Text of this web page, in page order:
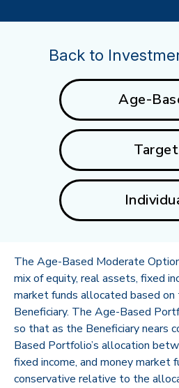
Back to
Age-
Target
The Age-Based Moderate
mix of equity, real assets, fixed
market funds allocated based
Beneficiary. The Age-Based
so that as the Beneficiary nears
Based Portfolio’s allocation
fixed income, and money market
conservative relative to the